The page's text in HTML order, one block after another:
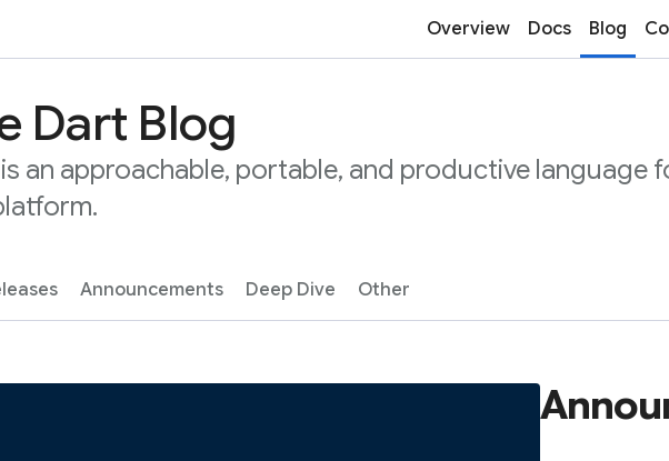
Overview Docs Blog
Dart Blog
an approachable, portable, and productive language
Announcements Deep Dive Other